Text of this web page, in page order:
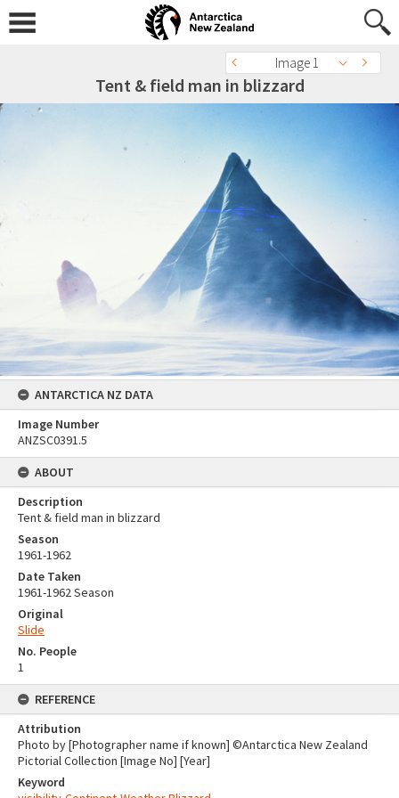
Image 1
Tent & field man in blizzard
ANTARCTICA NZ DATA
Image Number
ANZSC0391.5
ABOUT
Description
Tent & field man in blizzard
Season
1961-1962
Date Taken
1961-1962 Season
Original
Slide
No. People
1
REFERENCE
Attribution
Photo by [Photographer name if known] ©Antarctica New Zealand
Pictorial Collection [Image No] [Year]
Keyword